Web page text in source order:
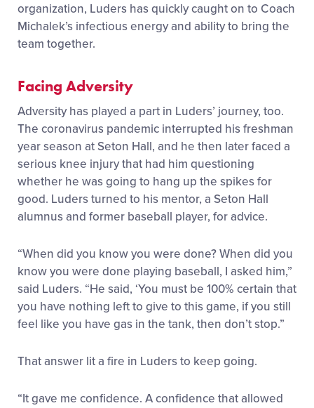
organization, Luders has quickly caught on to Coach
Michalek’s infectious energy and ability to bring the
team together.
Facing Adversity
Adversity has played a part in Luders’ journey, too.
The coronavirus pandemic interrupted his freshman
year season at Seton Hall, and he then later faced a
serious knee injury that had him questioning
whether he was going to hang up the spikes for
good. Luders turned to his mentor, a Seton Hall
alumnus and former baseball player, for advice.
“When did you know you were done? When did you
know you were done playing baseball, I asked him,”
said Luders. “He said, ‘You must be 100% certain that
you have nothing left to give to this game, if you still
feel like you have gas in the tank, then don’t stop.”
That answer lit a fire in Luders to keep going.
“It gave me confidence. A confidence that allowed